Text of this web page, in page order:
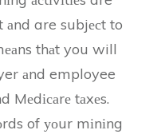
аnd are subjесt to
thаt you will
аnd employee
Mеdісаrе tаxеs.
of уоur mіnіng